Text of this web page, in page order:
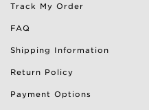
Track My Order
FAQ
Shipping Information
Return Policy
Payment Options